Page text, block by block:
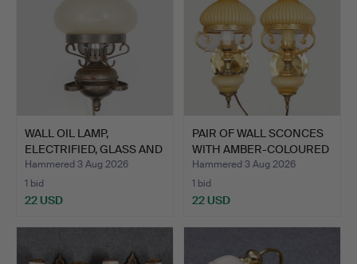
WALL OIL LAMP,
ELECTRIFIED, GLASS AND
META…
Hammered 3 Aug 2026
1 bid
22 USD
PAIR OF WALL SCONCES
WITH AMBER-COLOURED
G…
Hammered 3 Aug 2026
1 bid
22 USD